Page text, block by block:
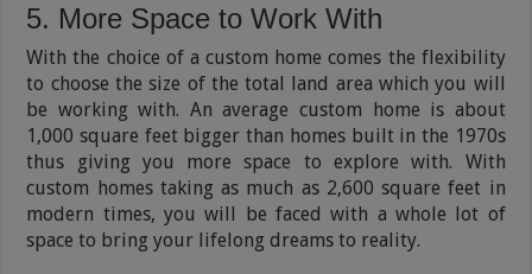
5. More Space to Work With
With the choice of a custom home comes the flexibility
to choose the size of the total land area which you will
be working with. An average custom home is about
1,000 square feet bigger than homes built in the 1970s
thus giving you more space to explore with. With
custom homes taking as much as 2,600 square feet in
modern times, you will be faced with a whole lot of
space to bring your lifelong dreams to reality.